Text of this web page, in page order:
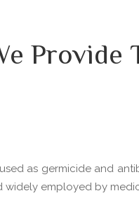
Provide
as germicide and
employed by